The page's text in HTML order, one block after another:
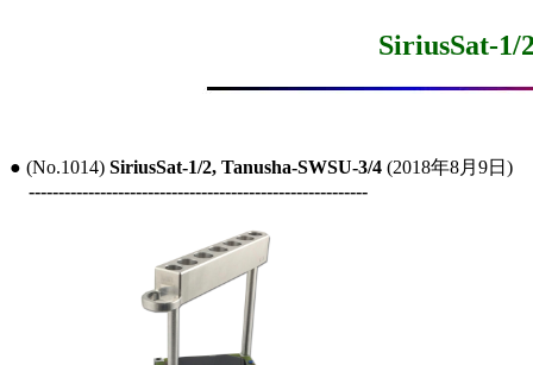
SiriusSat-1/
● (No.1014) SiriusSat-1/2, Tanusha-SWSU-3/4 (2018年8月9日)
---------------------------------------------------------